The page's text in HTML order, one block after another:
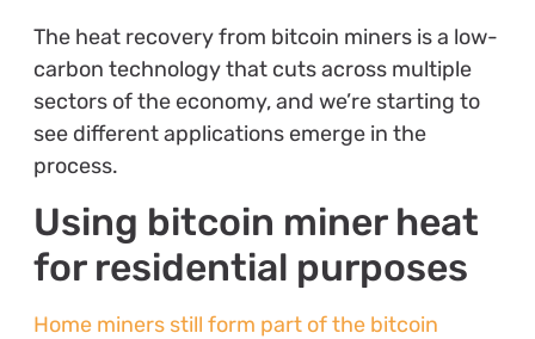
The heat recovery from bitcoin miners is a low-
carbon technology that cuts across multiple
sectors of the economy, and we’re starting to
see different applications emerge in the
process.
Using bitcoin miner heat
for residential purposes
Home miners still form part of the bitcoin